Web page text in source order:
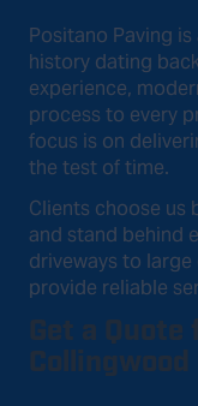
Positano Paving
history dating
experience,
process to every
focus is on
the test of time.
Clients choose us
and stand behind
driveways to
provide reliable
Get a